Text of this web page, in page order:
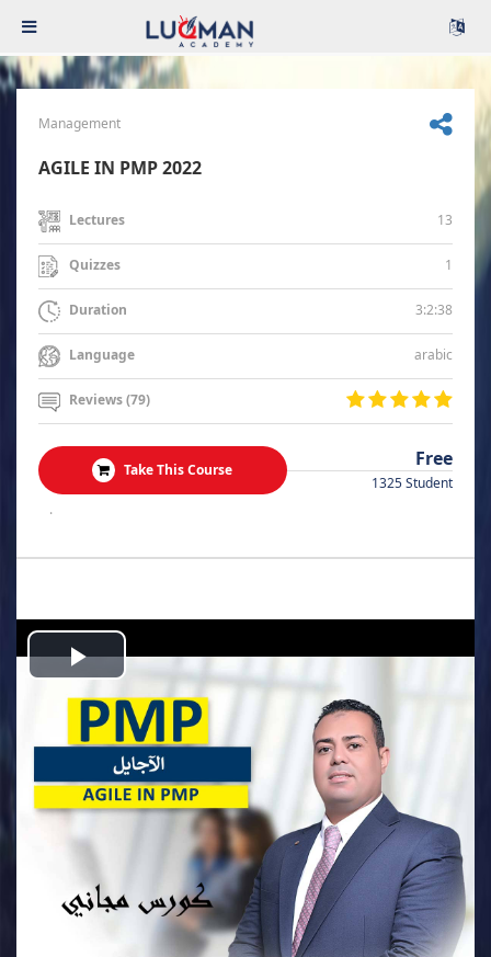
Management
AGILE IN PMP 2022
Lectures 13
Quizzes 1
Duration 3:2:38
Language arabic
Reviews (79)
Take This Course Free
1325 Student
.
Play
Video